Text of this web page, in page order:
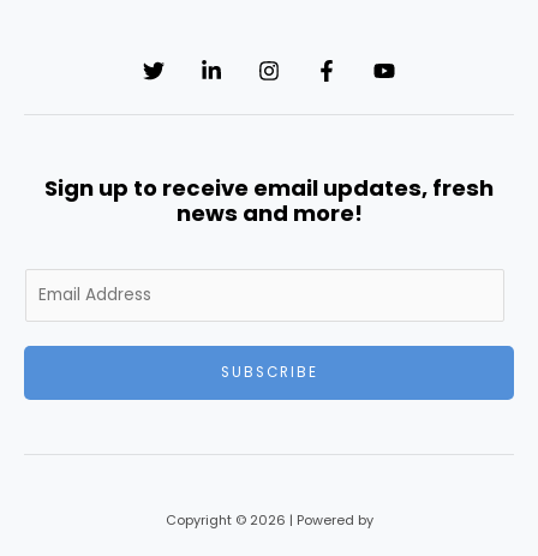
Sign up to receive email updates, fresh
news and more!
m
SUBSCRIBE
Copyright © 2026 | Powered by